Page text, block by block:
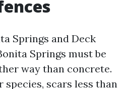
Springs and Deck
Springs must be
way than concrete.
scars less than